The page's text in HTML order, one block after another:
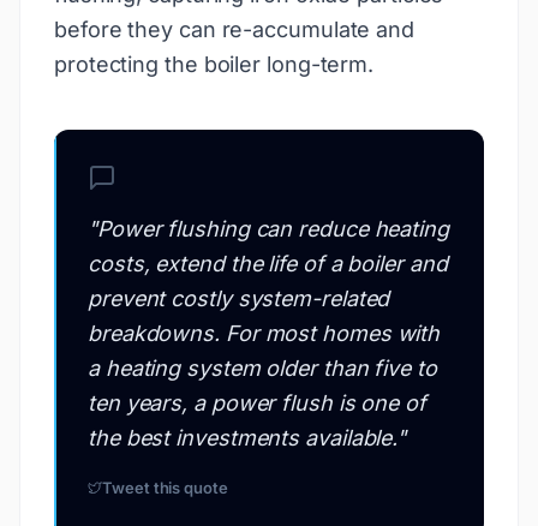
before they can re-accumulate and
protecting the boiler long-term.
"Power flushing can reduce heating
costs, extend the life of a boiler and
prevent costly system-related
breakdowns. For most homes with
a heating system older than five to
ten years, a power flush is one of
the best investments available."
Tweet this quote